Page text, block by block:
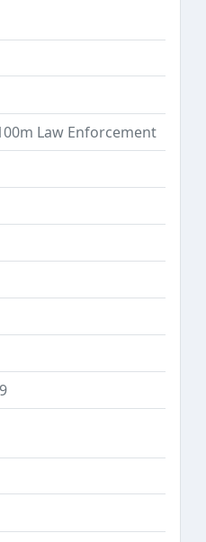
Dropdown
Law Enforcement
Dropdown